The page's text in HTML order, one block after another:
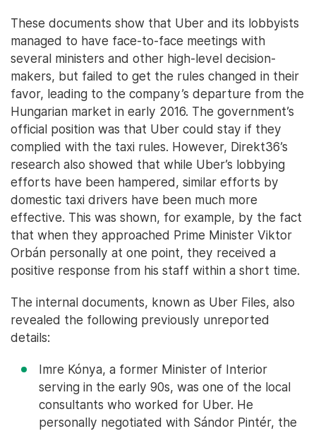
These documents show that Uber and its lobbyists
managed to have face-to-face meetings with
several ministers and other high-level decision-
makers, but failed to get the rules changed in their
favor, leading to the company’s departure from the
Hungarian market in early 2016. The government’s
official position was that Uber could stay if they
complied with the taxi rules. However, Direkt36’s
research also showed that while Uber’s lobbying
efforts have been hampered, similar efforts by
domestic taxi drivers have been much more
effective. This was shown, for example, by the fact
that when they approached Prime Minister Viktor
Orbán personally at one point, they received a
positive response from his staff within a short time.
The internal documents, known as Uber Files, also
revealed the following previously unreported
details:
Imre Kónya, a former Minister of Interior
serving in the early 90s, was one of the local
consultants who worked for Uber. He
personally negotiated with Sándor Pintér, the